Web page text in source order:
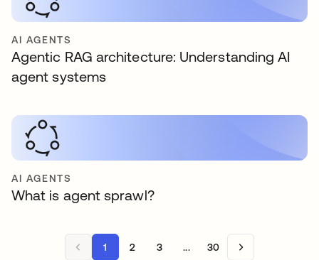
AI AGENTS
Agentic RAG architecture: Understanding AI
agent systems
AI AGENTS
What is agent sprawl?
1 2 3 ... 30